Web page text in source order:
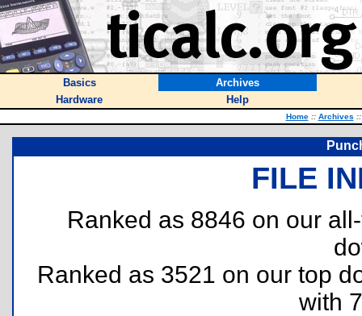
Basics
Archives
Hardware
Help
Home :: Archives ::
FILE
Ranked as 8846 on our
Ranked as 3521 on our top
with